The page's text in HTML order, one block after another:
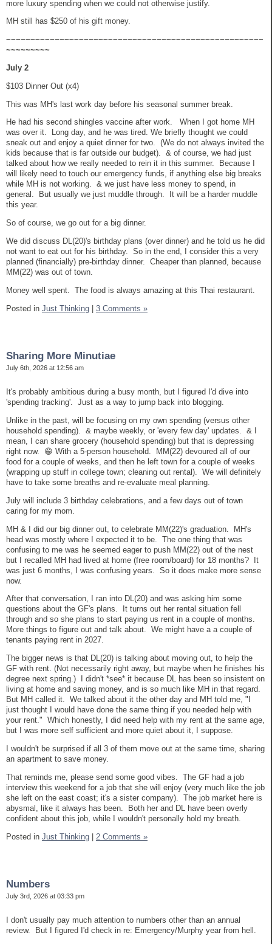
more luxury spending when we could not otherwise justify.
MH still has $250 of his gift money.
~~~~~~~~~~~~~~~~~~~~~~~~~~~~~~~~~~~~~~~~~~~~~~~~~~~~~
~~~~~~~~~
July 2
$103 Dinner Out (x4)
This was MH's last work day before his seasonal summer break.
He had his second shingles vaccine after work. When I got home MH
was over it. Long day, and he was tired. We briefly thought we could
sneak out and enjoy a quiet dinner for two. (We do not always invited the
kids because that is far outside our budget). & of course, we had just
talked about how we really needed to rein it in this summer. Because I
will likely need to touch our emergency funds, if anything else big breaks
while MH is not working. & we just have less money to spend, in
general. But usually we just muddle through. It will be a harder muddle
this year.
So of course, we go out for a big dinner.
We did discuss DL(20)'s birthday plans (over dinner) and he told us he did
not want to eat out for his birthday. So in the end, I consider this a very
planned (financially) pre-birthday dinner. Cheaper than planned, because
MM(22) was out of town.
Money well spent. The food is always amazing at this Thai restaurant.
Posted in Just Thinking | 3 Comments »
Sharing More Minutiae
July 6th, 2026 at 12:56 am
It's probably ambitious during a busy month, but I figured I'd dive into
'spending tracking'. Just as a way to jump back into blogging.
Unlike in the past, will be focusing on my own spending (versus other
household spending). & maybe weekly, or 'every few day' updates. & I
mean, I can share grocery (household spending) but that is depressing
right now. 😁 With a 5-person household. MM(22) devoured all of our
food for a couple of weeks, and then he left town for a couple of weeks
(wrapping up stuff in college town; cleaning out rental). We will definitely
have to take some breaths and re-evaluate meal planning.
July will include 3 birthday celebrations, and a few days out of town
caring for my mom.
MH & I did our big dinner out, to celebrate MM(22)'s graduation. MH's
head was mostly where I expected it to be. The one thing that was
confusing to me was he seemed eager to push MM(22) out of the nest
but I recalled MH had lived at home (free room/board) for 18 months? It
was just 6 months, I was confusing years. So it does make more sense
now.
After that conversation, I ran into DL(20) and was asking him some
questions about the GF's plans. It turns out her rental situation fell
through and so she plans to start paying us rent in a couple of months.
More things to figure out and talk about. We might have a a couple of
tenants paying rent in 2027.
The bigger news is that DL(20) is talking about moving out, to help the
GF with rent. (Not necessarily right away, but maybe when he finishes his
degree next spring.) I didn't *see* it because DL has been so insistent on
living at home and saving money, and is so much like MH in that regard.
But MH called it. We talked about it the other day and MH told me, "I
just thought I would have done the same thing if you needed help with
your rent." Which honestly, I did need help with my rent at the same age,
but I was more self sufficient and more quiet about it, I suppose.
I wouldn't be surprised if all 3 of them move out at the same time, sharing
an apartment to save money.
That reminds me, please send some good vibes. The GF had a job
interview this weekend for a job that she will enjoy (very much like the job
she left on the east coast; it's a sister company). The job market here is
abysmal, like it always has been. Both her and DL have been overly
confident about this job, while I wouldn't personally hold my breath.
Posted in Just Thinking | 2 Comments »
Numbers
July 3rd, 2026 at 03:33 pm
I don't usually pay much attention to numbers other than an annual
review. But I figured I'd check in re: Emergency/Murphy year from hell.